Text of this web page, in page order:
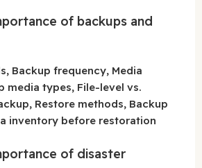
of backups and
Backup frequency, Media
media types, File-level vs.
Restore methods, Backup
inventory before restoration
of disaster